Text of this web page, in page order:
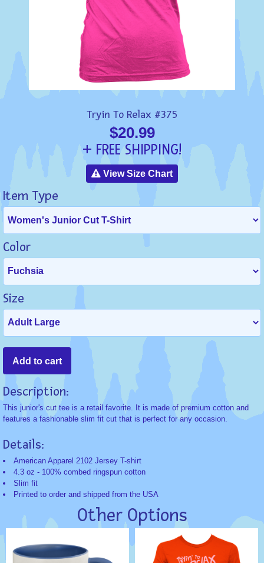
Tryin To Relax #375
$20.99
+ FREE SHIPPING!
View Size Chart
Item Type
Color
Size
Description:
This junior's cut tee is a retail favorite. It is made of premium cotton and
features a fashionable slim fit cut that is perfect for any occasion.
Details:
American Apparel 2102 Jersey T-shirt
4.3 oz - 100% combed ringspun cotton
Slim fit
Printed to order and shipped from the USA
Other Options